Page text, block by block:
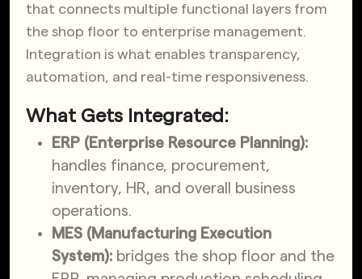
that connects multiple functional layers from
the shop floor to enterprise management.
Integration is what enables transparency,
automation, and real-time responsiveness.
What Gets Integrated:
ERP (Enterprise Resource Planning):
handles finance, procurement,
inventory, HR, and overall business
operations.
MES (Manufacturing Execution
System): bridges the shop floor and the